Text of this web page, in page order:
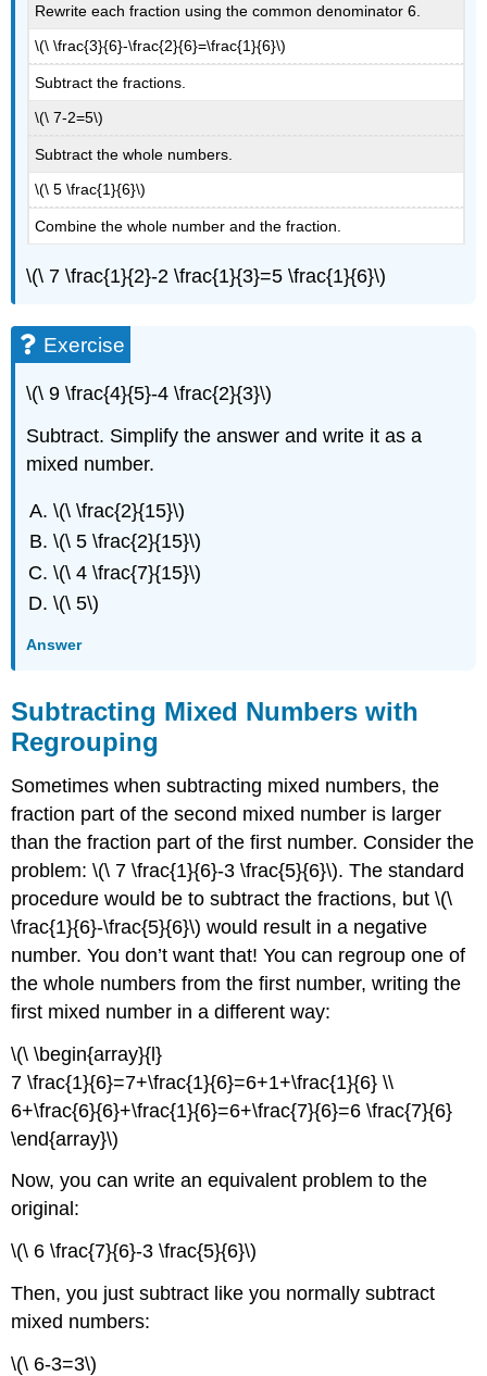
Rewrite each fraction using the common denominator 6.
\(\ \frac{3}{6}-\frac{2}{6}=\frac{1}{6}\)
Subtract the fractions.
\(\ 7-2=5\)
Subtract the whole numbers.
\(\ 5 \frac{1}{6}\)
Combine the whole number and the fraction.
\(\ 7 \frac{1}{2}-2 \frac{1}{3}=5 \frac{1}{6}\)
Exercise
\(\ 9 \frac{4}{5}-4 \frac{2}{3}\)
Subtract. Simplify the answer and write it as a
mixed number.
\(\ \frac{2}{15}\)
\(\ 5 \frac{2}{15}\)
\(\ 4 \frac{7}{15}\)
\(\ 5\)
Answer
Subtracting Mixed Numbers with
Regrouping
Sometimes when subtracting mixed numbers, the
fraction part of the second mixed number is larger
than the fraction part of the first number. Consider the
problem: \(\ 7 \frac{1}{6}-3 \frac{5}{6}\). The standard
procedure would be to subtract the fractions, but \(\
\frac{1}{6}-\frac{5}{6}\) would result in a negative
number. You don’t want that! You can regroup one of
the whole numbers from the first number, writing the
first mixed number in a different way:
\(\ \begin{array}{l}
7 \frac{1}{6}=7+\frac{1}{6}=6+1+\frac{1}{6} \\
6+\frac{6}{6}+\frac{1}{6}=6+\frac{7}{6}=6 \frac{7}{6}
\end{array}\)
Now, you can write an equivalent problem to the
original:
\(\ 6 \frac{7}{6}-3 \frac{5}{6}\)
Then, you just subtract like you normally subtract
mixed numbers:
\(\ 6-3=3\)